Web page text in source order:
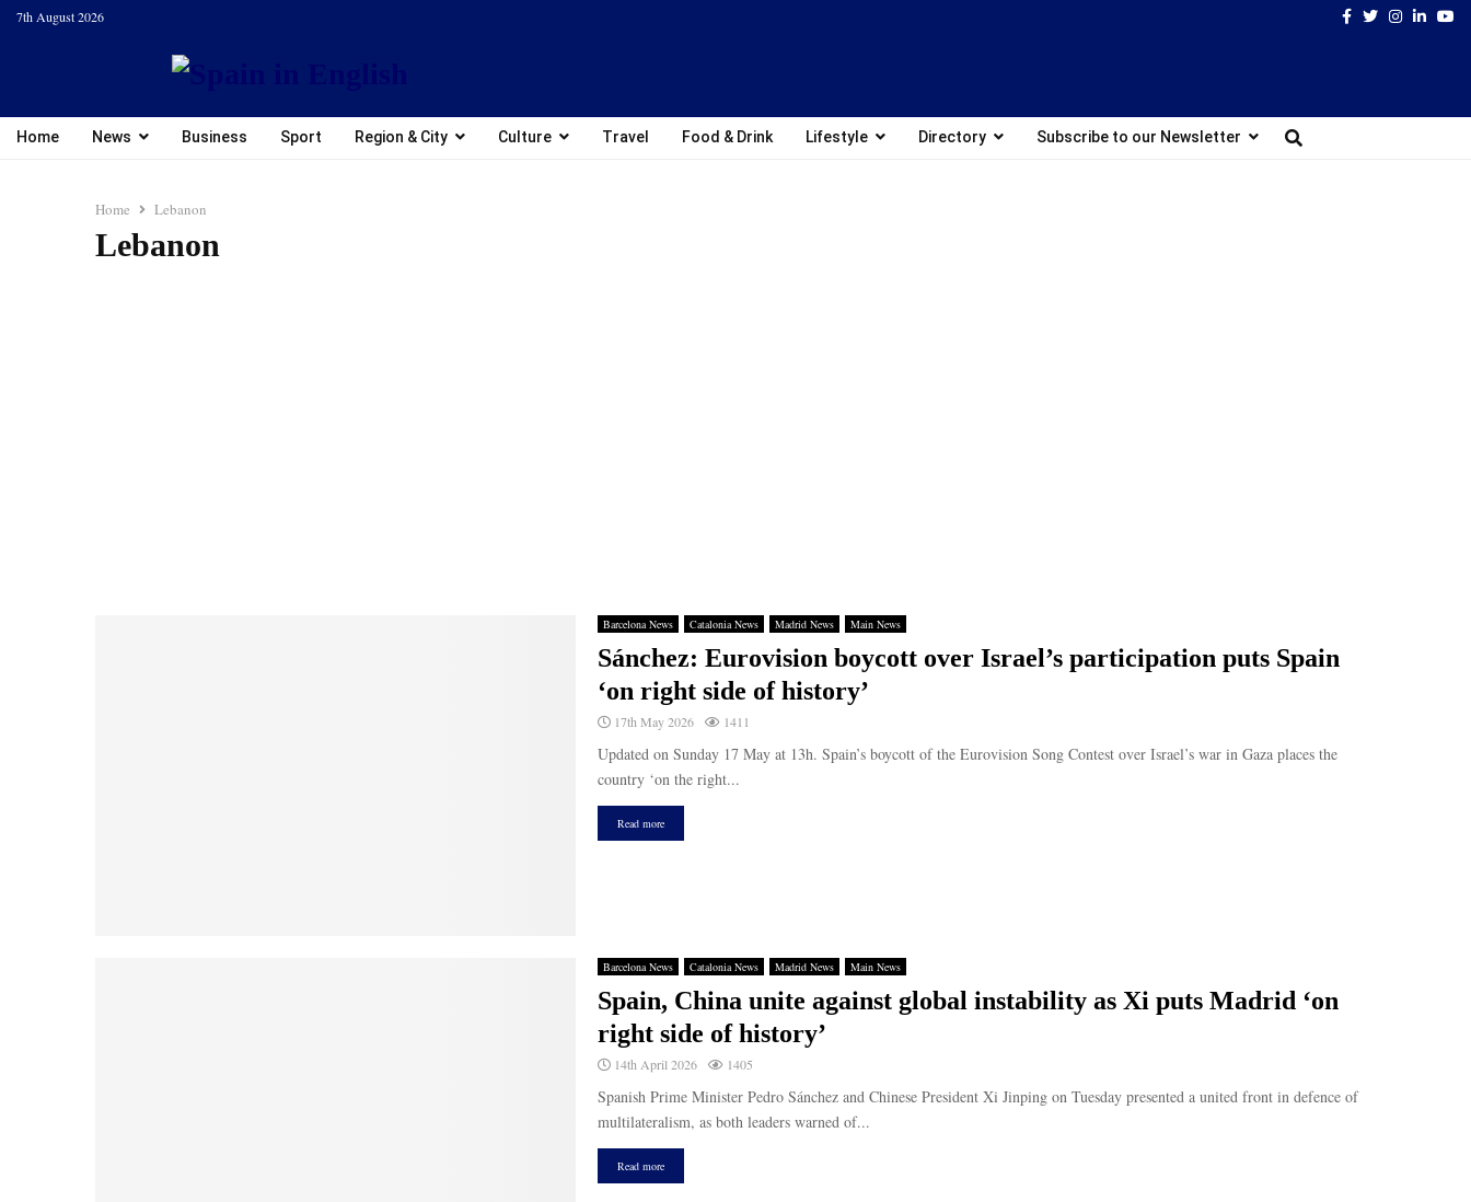
7th August 2026 Facebook
TwitterInstagram
Home News Business Sport Region & City Culture Travel Food & Drink Lifestyle Directory Subscribe to our Newsletter
Home Lebanon
Lebanon
Barcelona News Catalonia News Madrid News Main News
Sánchez: Eurovision boycott over Israel’s participation puts Spain
‘on right side of history’
17th May 2026 1411
Updated on Sunday 17 May at 13h. Spain’s boycott of the Eurovision Song Contest over Israel’s war in Gaza places the
country ‘on the right...
Read more
Barcelona News Catalonia News Madrid News Main News
Spain, China unite against global instability as Xi puts Madrid ‘on
right side of history’
14th April 2026 1405
Spanish Prime Minister Pedro Sánchez and Chinese President Xi Jinping on Tuesday presented a united front in defence of
multilateralism, as both leaders warned of...
Read more